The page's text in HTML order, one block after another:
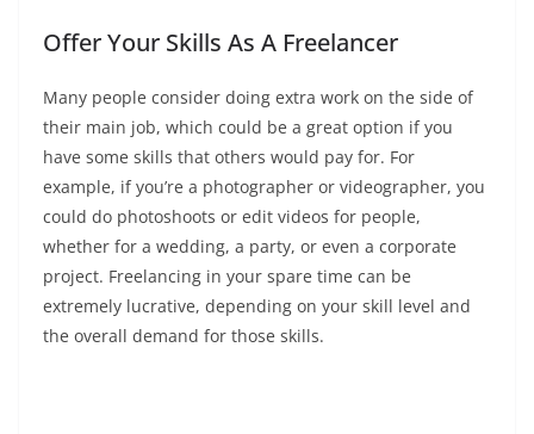
Offer Your Skills As A Freelancer
Many people consider doing extra work on the side of
their main job, which could be a great option if you
have some skills that others would pay for. For
example, if you’re a photographer or videographer, you
could do photoshoots or edit videos for people,
whether for a wedding, a party, or even a corporate
project. Freelancing in your spare time can be
extremely lucrative, depending on your skill level and
the overall demand for those skills.